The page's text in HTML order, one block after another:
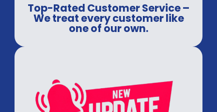
Top-Rated Customer Service –
We treat every customer like
one of our own.